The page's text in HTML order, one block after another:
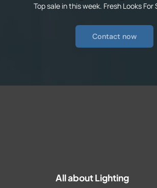
Top sale in this week. Fresh Looks For
Contact now
All about Lighting